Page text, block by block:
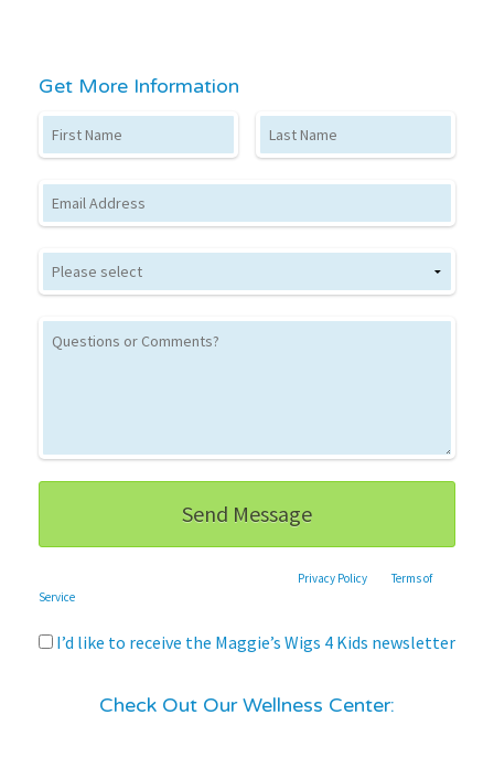
Get More Information
First Name Last Name
Email
Privacy Policy andTerms of
Service
I’d like to receive the Maggie’s Wigs 4 Kids newsletter
Check Out Our Wellness Center: